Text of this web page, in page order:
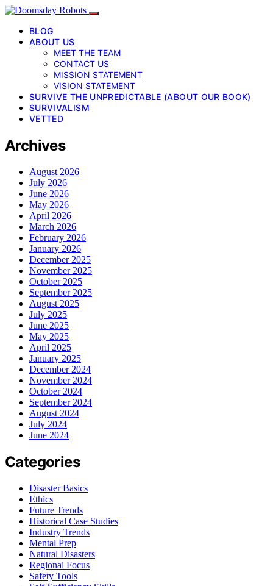
BLOG
ABOUT US
MEET THE TEAM
CONTACT US
MISSION STATEMENT
VISION STATEMENT
SURVIVE THE UNPREDICTABLE (ABOUT OUR BOOK)
SURVIVALISM
VETTED
Archives
August 2026
July 2026
June 2026
May 2026
April 2026
March 2026
February 2026
January 2026
December 2025
November 2025
October 2025
September 2025
August 2025
July 2025
June 2025
May 2025
April 2025
January 2025
December 2024
November 2024
October 2024
September 2024
August 2024
July 2024
June 2024
Categories
Disaster Basics
Ethics
Future Trends
Historical Case Studies
Industry Trends
Mental Prep
Natural Disasters
Regional Focus
Safety Tools